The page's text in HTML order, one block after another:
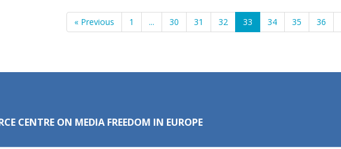
« Previous 1 ... 30 31 32 33 34 35 36
CENTRE ON MEDIA FREEDOM IN EUROPE